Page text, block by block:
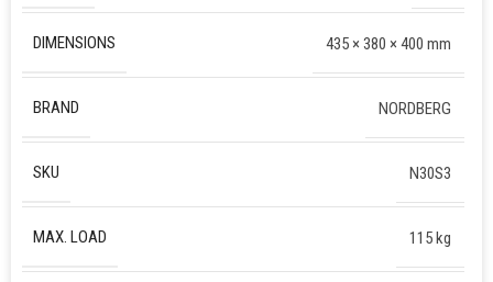
DIMENSIONS 435 × 380 × 400 mm
BRAND NORDBERG
SKU N30S3
MAX. LOAD 115 kg